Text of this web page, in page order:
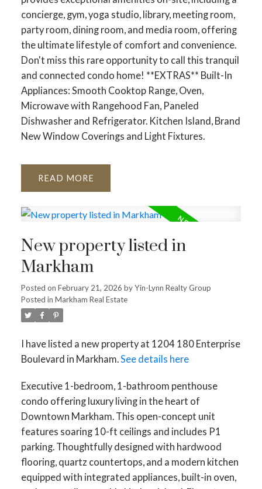
concierge, gym, yoga studio, library, meeting room,
party room, dining room, and media room, offering
the ultimate lifestyle of comfort and convenience.
Don't miss this rare opportunity to call this tranquil
and connected condo home! **EXTRAS** Built-In
Appliances: Smooth Cooktop Range, Oven,
Microwave with Rangehood Fan, Paneled
Dishwasher and Refrigerator. Kitchen Island, Brand
New Window Coverings and Light Fixtures.
READ
New property listed in
Markham
Posted on February 21, 2026 byYin-Lynn Realty Group
Posted in Markham Real Estate
I have listed a new property at 1204 180 Enterprise
Boulevard in Markham.See details here
Executive 1-bedroom, 1-bathroom penthouse
condo offering luxury living in the heart of
Downtown Markham. This open-concept unit
features soaring 10-ft ceilings and includes P1
parking. Thoughtfully designed with hardwood
flooring, quartz countertops, and a modern kitchen
equipped with integrated appliances, built-in oven,